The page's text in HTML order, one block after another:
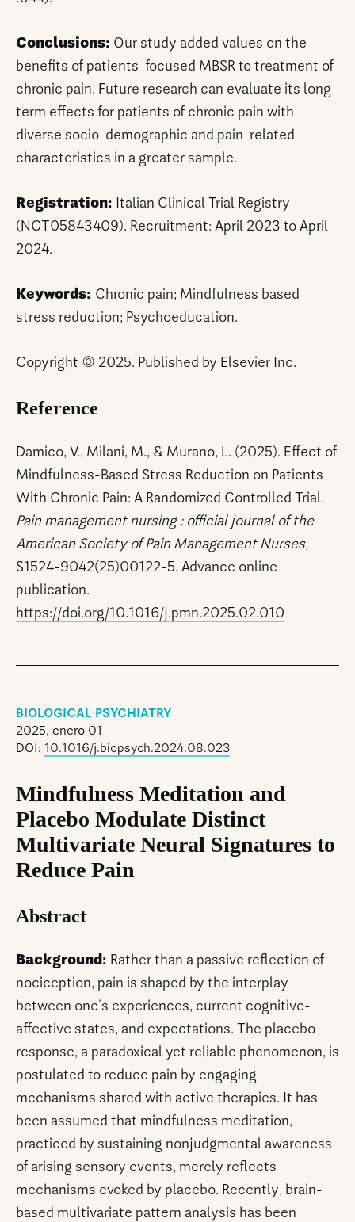
Conclusions: Our study added values on the
benefits of patients-focused MBSR to treatment of
chronic pain. Future research can evaluate its long-
term effects for patients of chronic pain with
diverse socio-demographic and pain-related
characteristics in a greater sample.
Registration: Italian Clinical Trial Registry
(NCT05843409). Recruitment: April 2023 to April
2024.
Keywords: Chronic pain; Mindfulness based
stress reduction; Psychoeducation.
Copyright © 2025. Published by Elsevier Inc.
Reference
Damico, V., Milani, M., & Murano, L. (2025). Effect of
Mindfulness-Based Stress Reduction on Patients
With Chronic Pain: A Randomized Controlled Trial.
Pain management nursing : official journal of the
American Society of Pain Management Nurses,
S1524-9042(25)00122-5. Advance online
publication.
https://doi.org/10.1016/j.pmn.2025.02.010
BIOLOGICAL PSYCHIATRY
2025, enero 01
DOI: 10.1016/j.biopsych.2024.08.023
Mindfulness Meditation and
Placebo Modulate Distinct
Multivariate Neural Signatures to
Reduce Pain
Abstract
Background: Rather than a passive reflection of
nociception, pain is shaped by the interplay
between one's experiences, current cognitive-
affective states, and expectations. The placebo
response, a paradoxical yet reliable phenomenon, is
postulated to reduce pain by engaging
mechanisms shared with active therapies. It has
been assumed that mindfulness meditation,
practiced by sustaining nonjudgmental awareness
of arising sensory events, merely reflects
mechanisms evoked by placebo. Recently, brain-
based multivariate pattern analysis has been